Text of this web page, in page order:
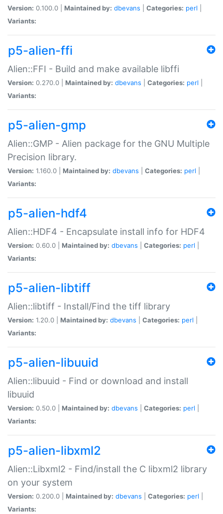
Version: 0.100.0 | Maintained by: dbevans Categories: perl
Variants:
p5-alien-ffi
Alien::FFI - Build and make available libffi
Version: 0.270.0 | Maintained by: dbevans Categories: perl
Variants:
p5-alien-gmp
Alien::GMP - Alien package for the GNU Multiple
Precision library.
Version: 1.160.0 | Maintained by: dbevans Categories: perl
Variants:
p5-alien-hdf4
Alien::HDF4 - Encapsulate install info for HDF4
Version: 0.60.0 | Maintained by: dbevans Categories: perl
Variants:
p5-alien-libtiff
Alien::libtiff - Install/Find the tiff library
Version: 1.20.0 | Maintained by: dbevans Categories: perl
Variants:
p5-alien-libuuid
Alien::libuuid - Find or download and install
libuuid
Version: 0.50.0 | Maintained by: dbevans Categories: perl
Variants:
p5-alien-libxml2
Alien::Libxml2 - Find/install the C libxml2 library
on your system
Version: 0.200.0 | Maintained by: dbevans Categories: perl
Variants: